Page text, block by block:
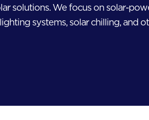
solutions. We focus on solar-
lighting systems, solar chilling, and